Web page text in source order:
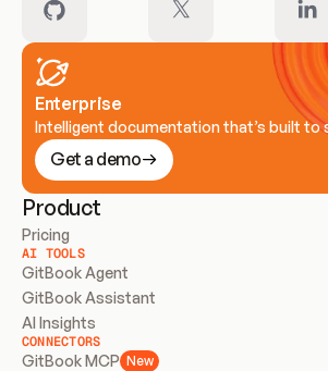
Enterprise
Intelligent documentation that’s built to
Get a demo
Product
Pricing
AI TOOLS
GitBook Agent
GitBook Assistant
AI Insights
CONNECTORS
GitBook MCP New